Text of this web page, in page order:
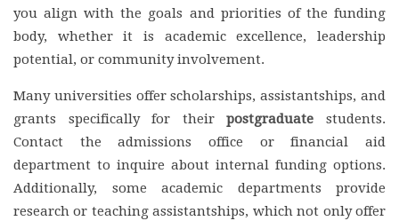
you align with the goals and priorities of the funding
body, whether it is academic excellence, leadership
potential, or community involvement.
Many universities offer scholarships, assistantships, and
grants specifically for theirpostgraduate students.
Contact the admissions office or financial aid
department to inquire about internal funding options.
Additionally, some academic departments provide
research or teaching assistantships, which not only offer